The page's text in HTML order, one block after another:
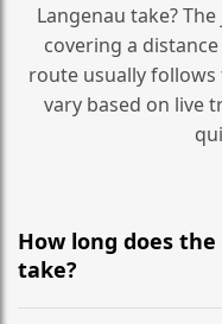
Langenau take?
covering a
route usually
vary based on live
How long does
take?
It is approximately